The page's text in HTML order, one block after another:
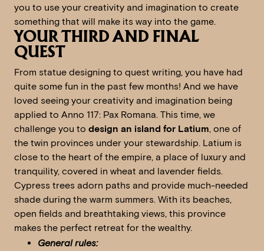
you to use your creativity and imagination to create
something that will make its way into the game.
YOUR THIRD AND FINAL
QUEST
From statue designing to quest writing, you have had
quite some fun in the past few months! And we have
loved seeing your creativity and imagination being
applied to Anno 117: Pax Romana. This time, we
challenge you to design an island for Latium, one of
the twin provinces under your stewardship. Latium is
close to the heart of the empire, a place of luxury and
tranquility, covered in wheat and lavender fields.
Cypress trees adorn paths and provide much-needed
shade during the warm summers. With its beaches,
open fields and breathtaking views, this province
makes the perfect retreat for the wealthy.
General rules: